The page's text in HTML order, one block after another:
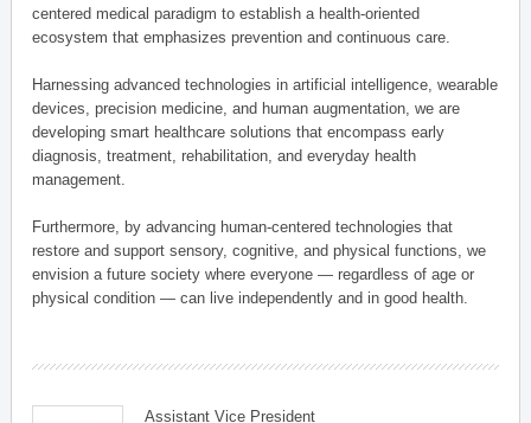
centered medical paradigm to establish a health-oriented
ecosystem that emphasizes prevention and continuous care.
Harnessing advanced technologies in artificial intelligence, wearable
devices, precision medicine, and human augmentation, we are
developing smart healthcare solutions that encompass early
diagnosis, treatment, rehabilitation, and everyday health
management.
Furthermore, by advancing human-centered technologies that
restore and support sensory, cognitive, and physical functions, we
envision a future society where everyone — regardless of age or
physical condition — can live independently and in good health.
Assistant Vice President